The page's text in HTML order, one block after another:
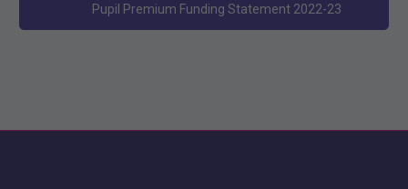
Pupil Premium Funding Statement 2022-23